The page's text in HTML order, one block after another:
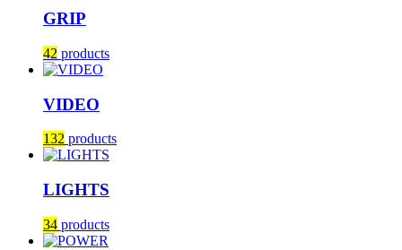
GRIP
42 products
VIDEO
132 products
LIGHTS
34 products